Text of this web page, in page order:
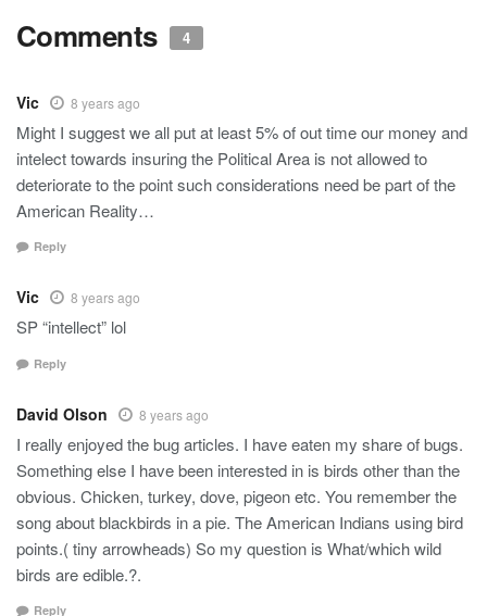
Comments 4
Vic 8 years ago
Might I suggest we all put at least 5% of out time our money and
intelect towards insuring the Political Area is not allowed to
deteriorate to the point such considerations need be part of the
American Reality…
Reply
Vic 8 years ago
SP “intellect” lol
Reply
David Olson 8 years ago
I really enjoyed the bug articles. I have eaten my share of bugs.
Something else I have been interested in is birds other than the
obvious. Chicken, turkey, dove, pigeon etc. You remember the
song about blackbirds in a pie. The American Indians using bird
points.( tiny arrowheads) So my question is What/which wild
birds are edible.?.
Reply